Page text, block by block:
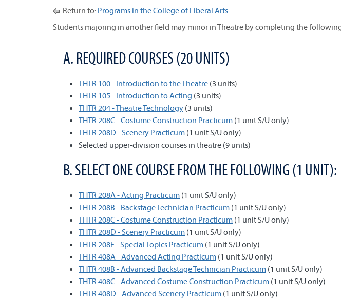
Return to: Programs in the College of Liberal Arts
Students majoring in another field may minor in Theatre by completing the
A. REQUIRED COURSES (20 UNITS)
THTR 100 - Introduction to the Theatre (3 units)
THTR 105 - Introduction to Acting (3 units)
THTR 204 - Theatre Technology (3 units)
THTR 208C - Costume Construction Practicum (1 unit S/U only)
THTR 208D - Scenery Practicum (1 unit S/U only)
Selected upper-division courses in theatre (9 units)
B. SELECT ONE COURSE FROM THE FOLLOWING (1 UNIT):
THTR 208A - Acting Practicum (1 unit S/U only)
THTR 208B - Backstage Technician Practicum (1 unit S/U only)
THTR 208C - Costume Construction Practicum (1 unit S/U only)
THTR 208D - Scenery Practicum (1 unit S/U only)
THTR 208E - Special Topics Practicum (1 unit S/U only)
THTR 408A - Advanced Acting Practicum (1 unit S/U only)
THTR 408B - Advanced Backstage Technician Practicum (1 unit S/U only)
THTR 408C - Advanced Costume Construction Practicum (1 unit S/U only)
THTR 408D - Advanced Scenery Practicum (1 unit S/U only)